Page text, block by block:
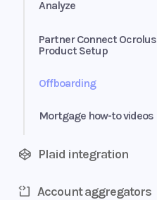
Analyze
Partner Connect Ocrolus
Product Setup
Offboarding
Mortgage how-to videos
Plaid integration
Account aggregators